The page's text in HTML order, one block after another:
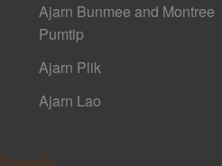
Ajarn Bunmee and Montree
Pumtip
Ajarn Plik
Ajarn Lao
Friends